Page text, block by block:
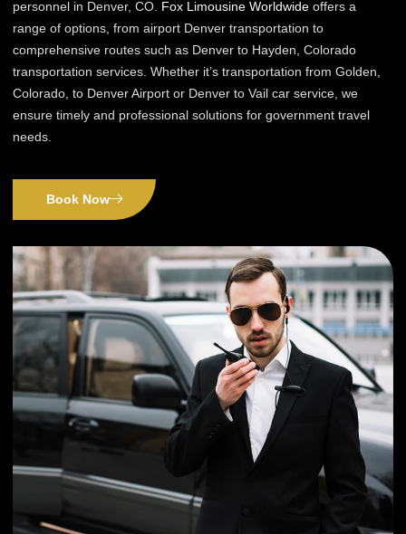
personnel in Denver, CO. Fox Limousine Worldwide offers a
range of options, from airport Denver transportation to
comprehensive routes such as Denver to Hayden, Colorado
transportation services. Whether it’s transportation from Golden,
Colorado, to Denver Airport or Denver to Vail car service, we
ensure timely and professional solutions for government travel
needs.
Book Now